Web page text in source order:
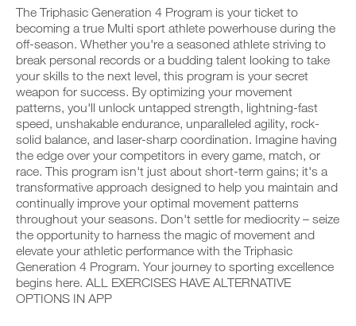
The Triphasic Generation 4 Program is your ticket to
becoming a true Multi sport athlete powerhouse during the
off-season. Whether you're a seasoned athlete striving to
break personal records or a budding talent looking to take
your skills to the next level, this program is your secret
weapon for success. By optimizing your movement
patterns, you'll unlock untapped strength, lightning-fast
speed, unshakable endurance, unparalleled agility, rock-
solid balance, and laser-sharp coordination. Imagine having
the edge over your competitors in every game, match, or
race. This program isn't just about short-term gains; it's a
transformative approach designed to help you maintain and
continually improve your optimal movement patterns
throughout your seasons. Don't settle for mediocrity – seize
the opportunity to harness the magic of movement and
elevate your athletic performance with the Triphasic
Generation 4 Program. Your journey to sporting excellence
begins here. ALL EXERCISES HAVE ALTERNATIVE
OPTIONS IN APP
v
e
a
u
t
o
m
a
t
i
c
r
e
m
i
n
d
e
r
t
o
c
i
v
e
a
u
t
o
m
a
t
i
c
e
m
i
n
d
e
r
s
Body
Program
to
Unlock
This
Feature
D
o
w
n
o
r
k
o
u
i
n
t
o
y
o
r
l
o
g
g
e
r
w
i